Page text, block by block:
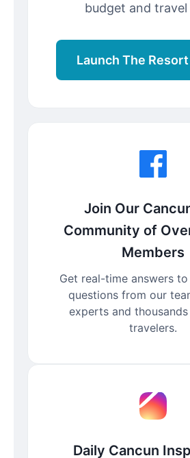
budget and travel
Launch The
Join Our
Community of
Members
Get real-time answers
questions from our
experts and
travelers.
Daily Cancun